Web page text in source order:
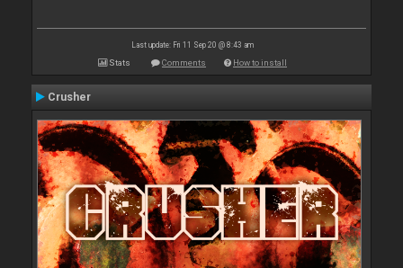
Last update: Fri 11 Sep 20 @ 8:43 am
Stats Comments How to install
Crusher